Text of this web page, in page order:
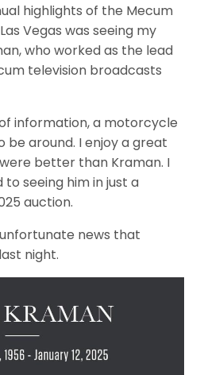
highlights of the Mecum
Vegas was seeing my
who worked as the lead
television broadcasts
information, a motorcycle
be around. I enjoy a great
better than Kraman. I
seeing him in just a
auction.
news that
night.